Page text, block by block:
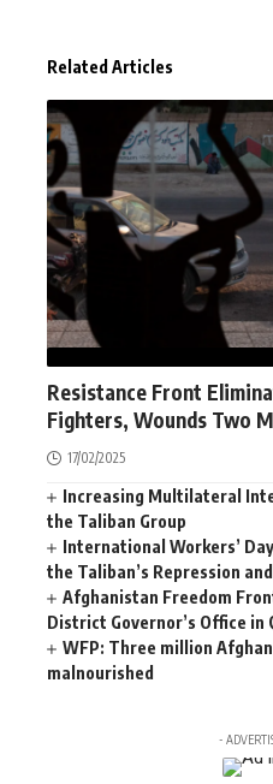
Related Articles
Resistance Front
Fighters, Wounds Two
17/02/2025
Increasing Multilateral
the Taliban Group
International Workers’
the Taliban’s Repression
Afghanistan Freedom
District Governor’s Office in
WFP: Three million
malnourished
-